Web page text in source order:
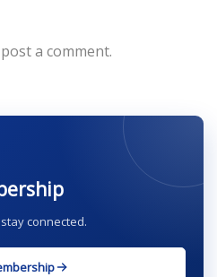
a comment.
connected.